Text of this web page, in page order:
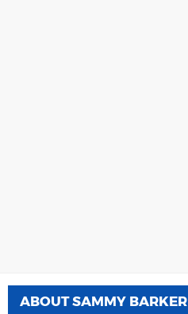
ABOUTSAMMY BARKER